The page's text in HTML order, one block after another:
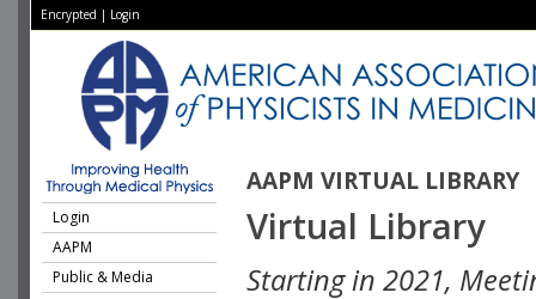
Encrypted | Login
AAPM VIRTUAL LIBRARY
Login
AAPM
Public & Media
Virtual Library
Starting in 2021,